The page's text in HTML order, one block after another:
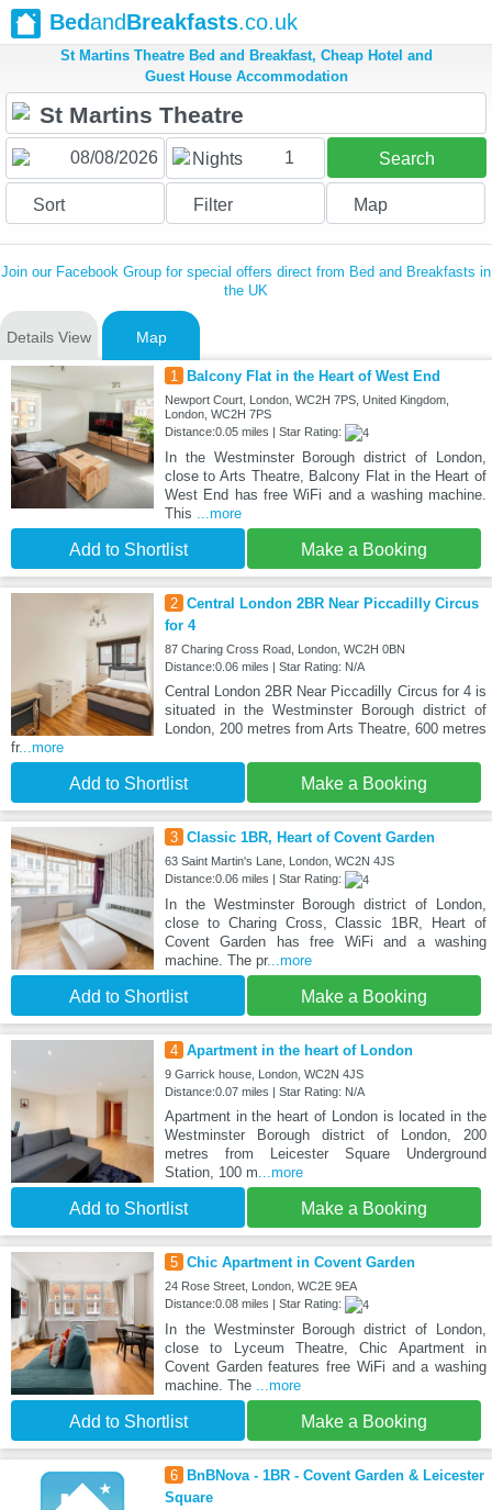
BedandBreakfasts.co.uk
St Martins Theatre Bed and Breakfast, Cheap Hotel and
Guest House Accommodation
Nights 1 Search
Sort Filter Map
Join our Facebook Group for special offers direct from Bed and Breakfasts in
the UK
Details View Map
1 Balcony Flat in the Heart of West End
Newport Court, London, WC2H 7PS, United Kingdom,
London, WC2H 7PS
Distance:0.05 miles | Star Rating:
In the Westminster Borough district of London,
close to Arts Theatre, Balcony Flat in the Heart of
West End has free WiFi and a washing machine.
This ...more
Add to Shortlist Make a Booking
2 Central London 2BR Near Piccadilly Circus
for 4
87 Charing Cross Road, London, WC2H 0BN
Distance:0.06 miles | Star Rating: N/A
Central London 2BR Near Piccadilly Circus for 4 is
situated in the Westminster Borough district of
London, 200 metres from Arts Theatre, 600 metres
fr...more
Add to Shortlist Make a Booking
3 Classic 1BR, Heart of Covent Garden
63 Saint Martin's Lane, London, WC2N 4JS
Distance:0.06 miles | Star Rating:
In the Westminster Borough district of London,
close to Charing Cross, Classic 1BR, Heart of
Covent Garden has free WiFi and a washing
machine. The pr...more
Add to Shortlist Make a Booking
4 Apartment in the heart of London
9 Garrick house, London, WC2N 4JS
Distance:0.07 miles | Star Rating: N/A
Apartment in the heart of London is located in the
Westminster Borough district of London, 200
metres from Leicester Square Underground
Station, 100 m...more
Add to Shortlist Make a Booking
5 Chic Apartment in Covent Garden
24 Rose Street, London, WC2E 9EA
Distance:0.08 miles | Star Rating:
In the Westminster Borough district of London,
close to Lyceum Theatre, Chic Apartment in
Covent Garden features free WiFi and a washing
machine. The ...more
Add to Shortlist Make a Booking
6
BnBNova - 1BR - Covent Garden & Leicester
Square